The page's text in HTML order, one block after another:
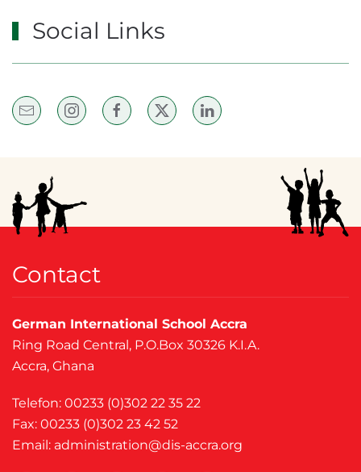
Social Links
Contact
German International School Accra
Ring Road Central, P.O.Box 30326 K.I.A.
Accra, Ghana
Telefon: 00233 (0)302 22 35 22
Fax: 00233 (0)302 23 42 52
Email: administration@dis-accra.org